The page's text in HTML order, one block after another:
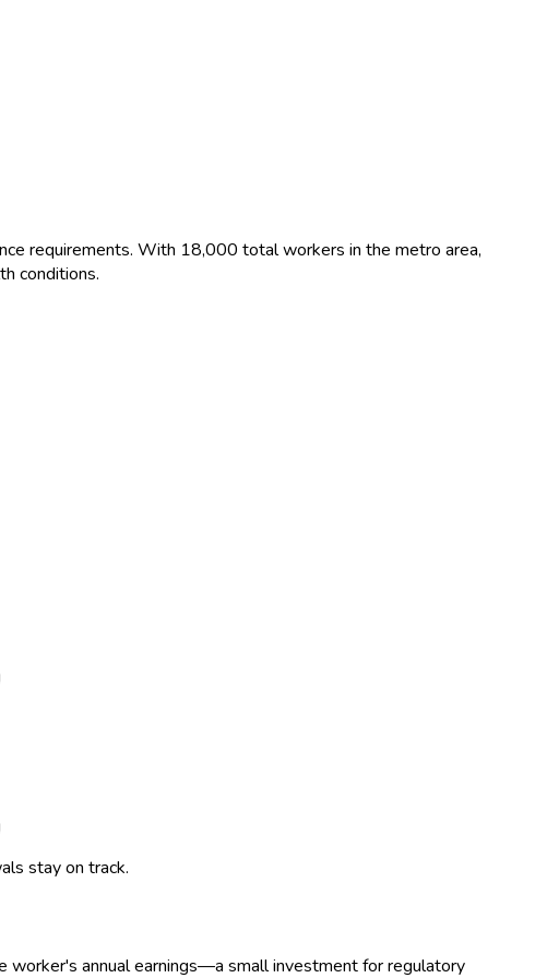
requirements. With 18,000 total workers in the metro area,
conditions.
stay on track.
worker's annual earnings—a small investment for regulatory